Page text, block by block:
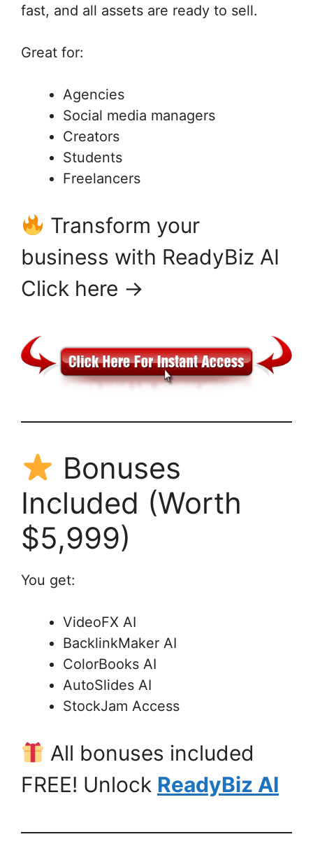
fast, and all assets are ready to sell.
Great for:
Agencies
Social media managers
Creators
Students
Freelancers
Transform your
business with ReadyBiz AI
Click here →
Bonuses
Included (Worth
$5,999)
You get:
VideoFX AI
BacklinkMaker AI
ColorBooks AI
AutoSlides AI
StockJam Access
All bonuses included
FREE! Unlock ReadyBiz AI